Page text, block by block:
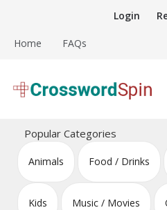
content
Login
Home FAQs
Crossword Puzzles
Popular Categories
Animals Food / Drinks
Kids Music / Movies